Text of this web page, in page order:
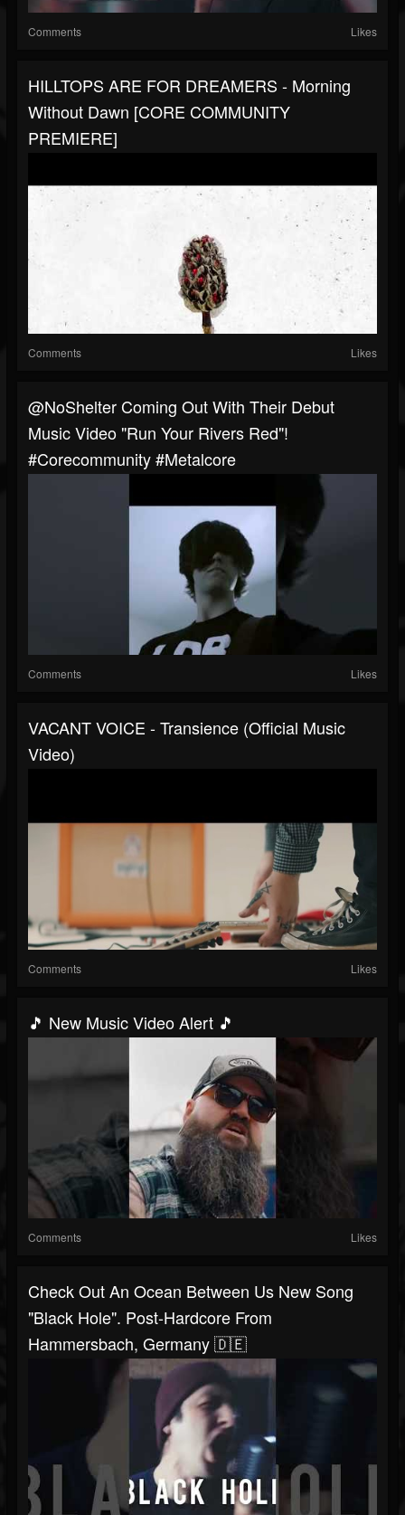
Comments Likes
HILLTOPS ARE FOR DREAMERS - Morning
Without Dawn [CORE COMMUNITY
PREMIERE]
Comments Likes
@NoShelter Coming Out With Their Debut
Music Video "Run Your Rivers Red"!
#corecommunity #metalcore
Comments Likes
VACANT VOICE - Transience (Official Music
Video)
Comments Likes
🎵 New Music Video Alert 🎵
Comments Likes
Check Out An Ocean Between Us New Song
"Black Hole". Post-Hardcore From
Hammersbach, Germany 🇩🇪